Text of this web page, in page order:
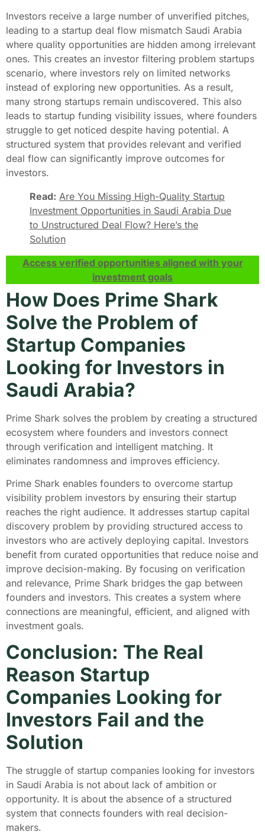
Investors receive a large number of unverified pitches,
leading to a startup deal flow mismatch Saudi Arabia
where quality opportunities are hidden among irrelevant
ones. This creates an investor filtering problem startups
scenario, where investors rely on limited networks
instead of exploring new opportunities. As a result,
many strong startups remain undiscovered. This also
leads to startup funding visibility issues, where founders
struggle to get noticed despite having potential. A
structured system that provides relevant and verified
deal flow can significantly improve outcomes for
investors.
Read: Are You Missing High-Quality Startup
Investment Opportunities in Saudi Arabia Due
to Unstructured Deal Flow? Here’s the
Solution
Access verified opportunities aligned with your
investment goals
How Does Prime Shark
Solve the Problem of
Startup Companies
Looking for Investors in
Saudi Arabia?
Prime Shark solves the problem by creating a structured
ecosystem where founders and investors connect
through verification and intelligent matching. It
eliminates randomness and improves efficiency.
Prime Shark enables founders to overcome startup
visibility problem investors by ensuring their startup
reaches the right audience. It addresses startup capital
discovery problem by providing structured access to
investors who are actively deploying capital. Investors
benefit from curated opportunities that reduce noise and
improve decision-making. By focusing on verification
and relevance, Prime Shark bridges the gap between
founders and investors. This creates a system where
connections are meaningful, efficient, and aligned with
investment goals.
Conclusion: The Real
Reason Startup
Companies Looking for
Investors Fail and the
Solution
The struggle of startup companies looking for investors
in Saudi Arabia is not about lack of ambition or
opportunity. It is about the absence of a structured
system that connects founders with real decision-
makers.